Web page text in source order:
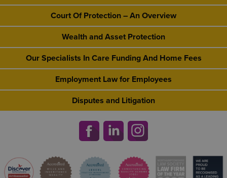
Court Of Protection – An Overview
Wealth and Asset Protection
Our Specialists In Care Funding And Home Fees
Employment Law for Employees
Disputes and Litigation